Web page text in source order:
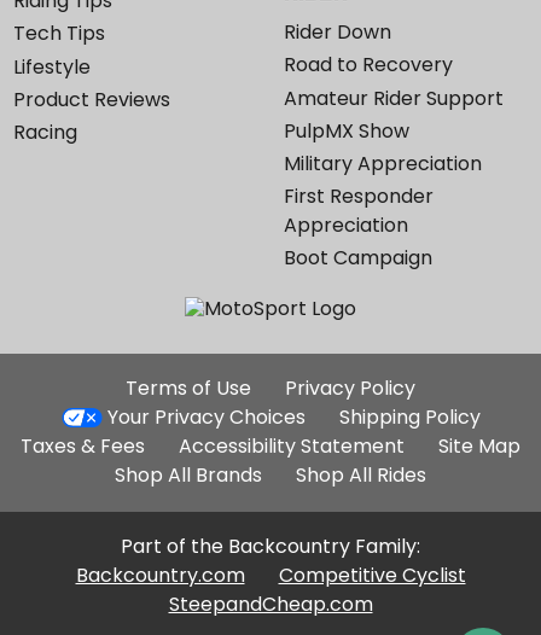
Tech Tips
Lifestyle
Product Reviews
Racing
Rider Down
Road to Recovery
Amateur Rider Support
PulpMX Show
Military Appreciation
First Responder
Appreciation
Boot Campaign
Additional
Site
Links
Terms of Use
Privacy Policy
Your Privacy Choices
Shipping Policy
Taxes & Fees
Accessibility Statement
Site Map
Shop All Brands
Shop All Rides
Part of the Backcountry Family:
Backcountry.com
Competitive Cyclist
SteepandCheap.com